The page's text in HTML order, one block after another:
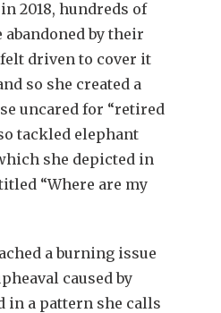
2018, hundreds of
by their
driven to cover it
so she created a
uncared for “retired
tackled elephant
she depicted in
“Where are my
a burning issue
caused by
in a pattern she calls